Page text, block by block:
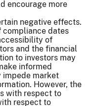
encourage more
negative effects.
compliance dates
of
and the financial
to investors may
informed
impede market
However, the
with respect to
respect to